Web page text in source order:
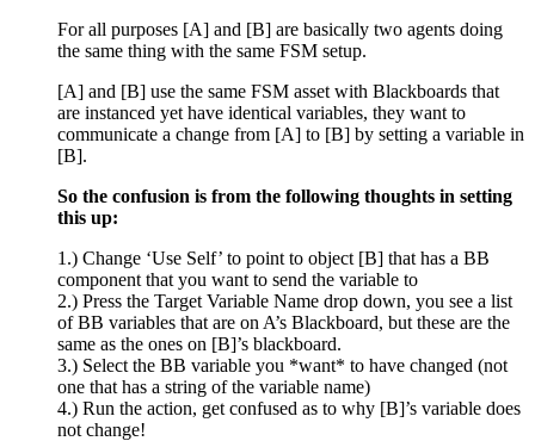
For all purposes [A] and [B] are basically two agents doing
the same thing with the same FSM setup.
[A] and [B] use the same FSM asset with Blackboards that
are instanced yet have identical variables, they want to
communicate a change from [A] to [B] by setting a variable in
[B].
So the confusion is from the following thoughts in setting
this up:
1.) Change ‘Use Self’ to point to object [B] that has a BB
component that you want to send the variable to
2.) Press the Target Variable Name drop down, you see a list
of BB variables that are on A’s Blackboard, but these are the
same as the ones on [B]’s blackboard.
3.) Select the BB variable you *want* to have changed (not
one that has a string of the variable name)
4.) Run the action, get confused as to why [B]’s variable does
not change!